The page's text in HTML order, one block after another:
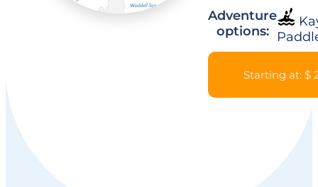
Adventure
options:
Starting at: $